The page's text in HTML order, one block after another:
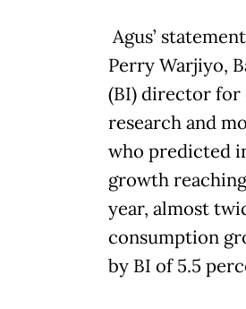
Agus’
Perry Warjiyo,
(BI) director for
research and
who predicted
growth
year, almost
consumption
by BI of 5.5